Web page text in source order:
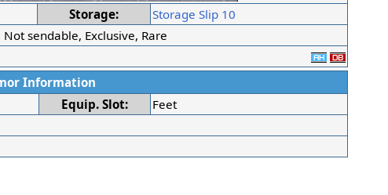
Storage:
Storage Slip 10
sendable, Exclusive, Rare
Information
Equip. Slot:
Feet